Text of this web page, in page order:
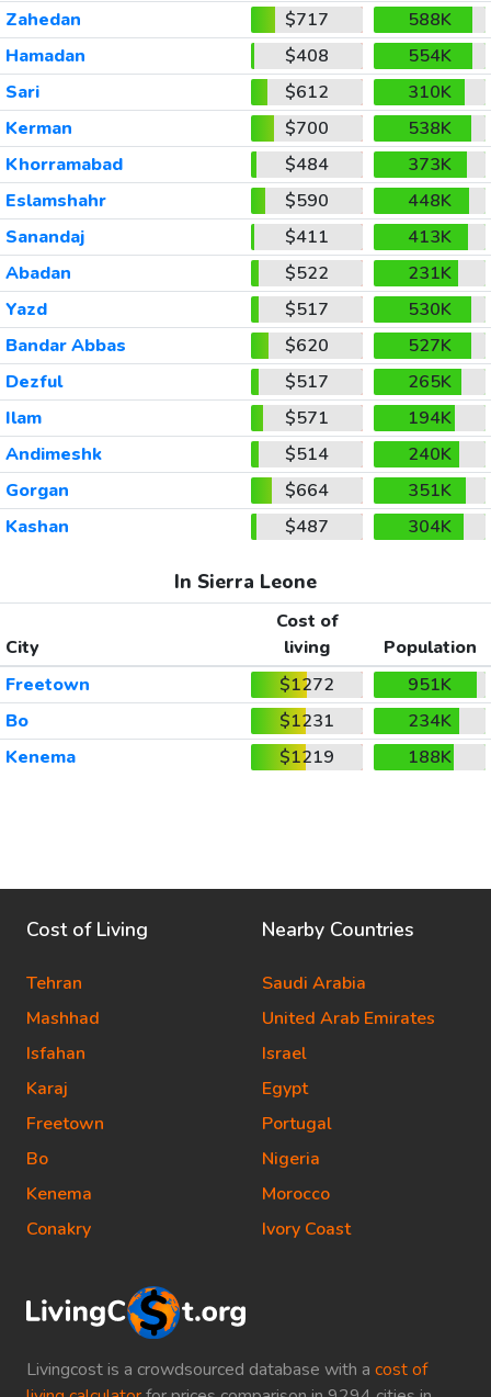
Zahedan
$717
588K
Hamadan
$408
554K
Sari
$612
310K
Kerman
$700
538K
Khorramabad
$484
373K
Eslamshahr
$590
448K
Sanandaj
$411
413K
Abadan
$522
231K
Yazd
$517
530K
Bandar Abbas
$620
527K
Dezful
$517
265K
Ilam
$571
194K
Andimeshk
$514
240K
Gorgan
$664
351K
Kashan
$487 304K
In Sierra Leone
City
Cost of
living
Population
Freetown
$1272
951K
Bo
$1231
234K
Kenema
$1219 188K
Livingcost is a crowdsourced database with a cost of
Cost of Living
Tehran
Mashhad
Isfahan
Karaj
Freetown
Bo
Kenema
Conakry
Nearby Countries
Saudi Arabia
United Arab Emirates
Israel
Egypt
Portugal
Nigeria
Morocco
Ivory Coast